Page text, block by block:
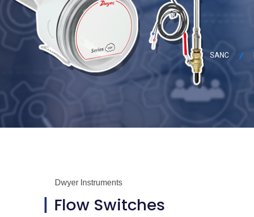
SANC
Dwyer Instruments
Flow Switches